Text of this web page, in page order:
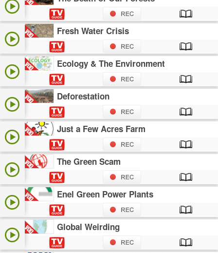
Fresh Water Crisis
Ecology & The Environment
Deforestation
Just a Few Acres Farm
The Green Scam
Enel Green Power Plants
Global Weirding